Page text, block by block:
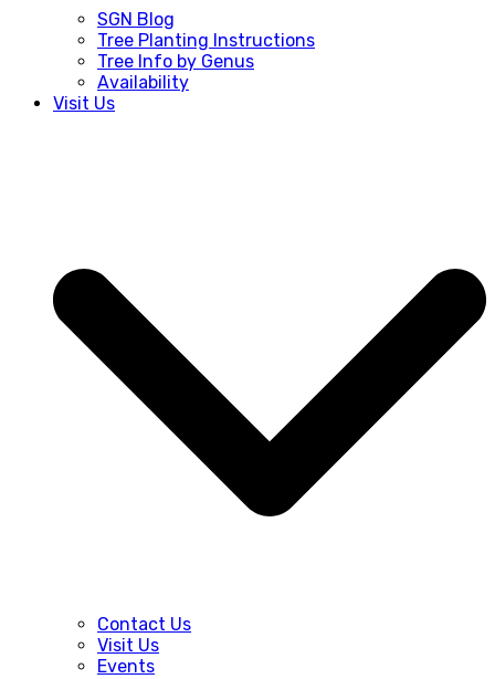
SGN Blog
Tree Planting Instructions
Tree Info by Genus
Availability
Visit Us
Contact Us
Visit Us
Events